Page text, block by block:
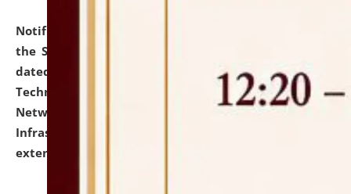
Notification dated: July 10, 2026,
the SNIQ No. NLUJAA/ADMIN/F/IT-AUDIT/2026/42/606
dated 26-06-2026 for Comprehensive Information
Technology (IT), Information Security, Cyber Security,
Network, Digital Asset, Website, Email, ERP and CCTV
Infrastructure Audit of NLUJA, Assam has been
extended.